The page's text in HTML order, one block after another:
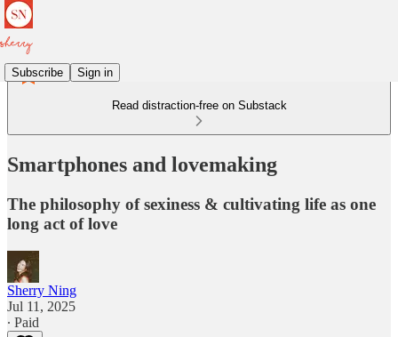
Subscribe Sign in
Read distraction-free on Substack
Smartphones and lovemaking
The philosophy of sexiness & cultivating life as one
long act of love
Sherry Ning
Jul 11, 2025
∙ Paid